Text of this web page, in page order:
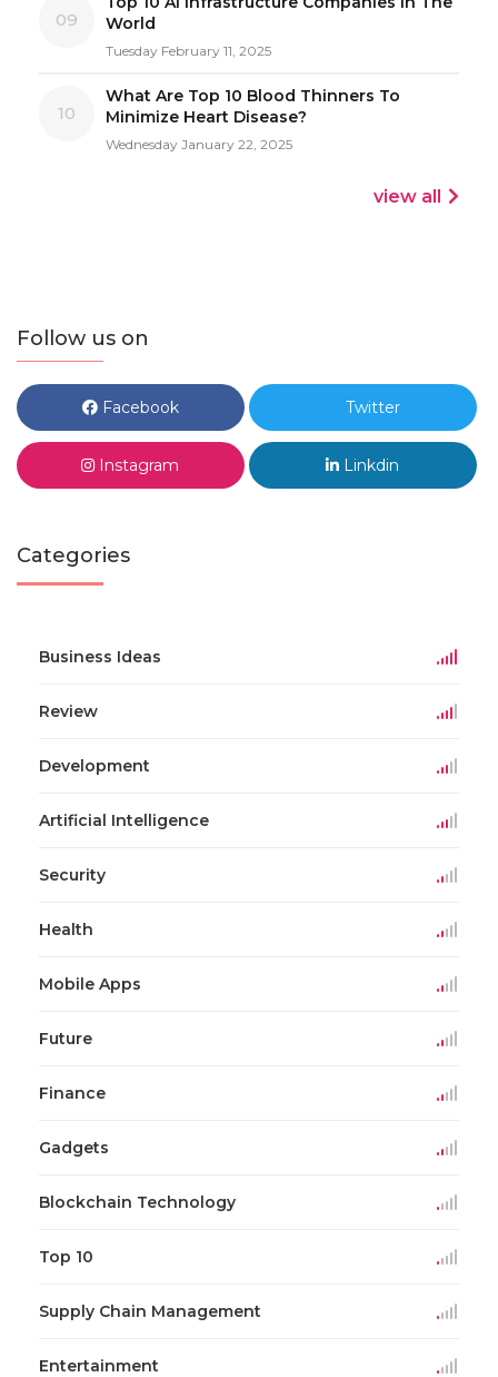
09
World
Tuesday February 11, 2025
10
What Are Top 10 Blood Thinners To
Minimize Heart Disease?
Wednesday January 22, 2025
view all
Follow us on
Facebook Twitter
Instagram Linkdin
Categories
Business Ideas
Review
Development
Artificial Intelligence
Security
Health
Mobile Apps
Future
Finance
Gadgets
Blockchain Technology
Top 10
Supply Chain Management
Entertainment